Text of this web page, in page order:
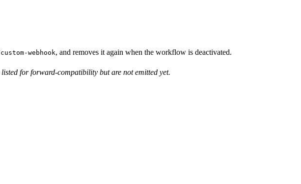
webhook, and removes it again when the workflow is deactivated.
listed for forward-compatibility but are not emitted yet.